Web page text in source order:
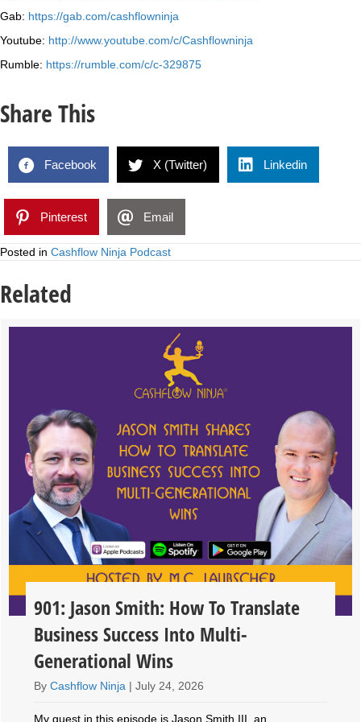
Gab: https://gab.com/cashflowninja
Youtube: http://www.youtube.com/c/Cashflowninja
Rumble: https://rumble.com/c/c-329875
Share This
Facebook X (Twitter) Linkedin
Pinterest Email
Posted in Cashflow Ninja Podcast
Related
901: Jason Smith: How To Translate
Business Success Into Multi-
Generational Wins
ByCashflow Ninja |July 24, 2026
My guest in this episode is Jason Smith III, an